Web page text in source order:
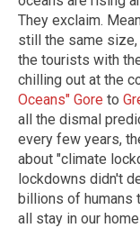
They exclaim.
still the same
the tourists with
chilling out at the
Oceans" Gore to
all the dismal
every few years,
about "climate
lockdowns didn't
billions of humans
all stay in our